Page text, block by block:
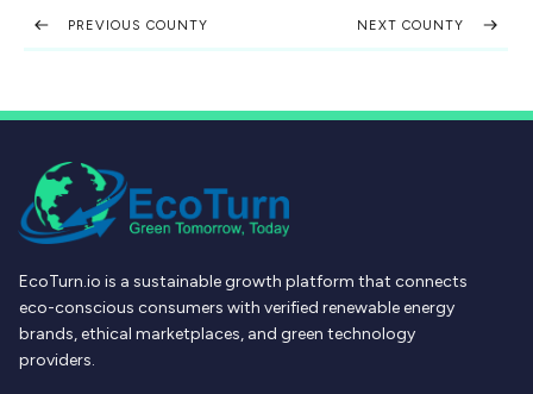
PREVIOUS COUNTY NEXT COUNTY
EcoTurn.io is a sustainable growth platform that connects
eco-conscious consumers with verified renewable energy
brands, ethical marketplaces, and green technology
providers.